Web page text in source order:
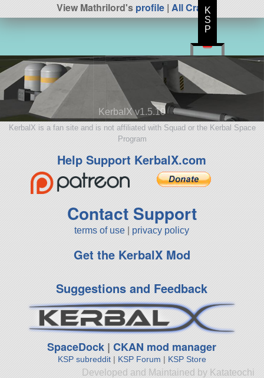
View Mathrilord'sprofile | All Craft
KerbalX v1.5.10
KerbalX is a fan site and is not affiliated with Squad or the Kerbal Space
Program
Help Support KerbalX.com
Contact Support
terms of use privacy policy
Get the KerbalX Mod
Suggestions and Feedback
SpaceDock |CKAN mod manager
KSP subreddit| KSP Forum | KSP Store
Developed and Maintained by Katateochi
K
S
P